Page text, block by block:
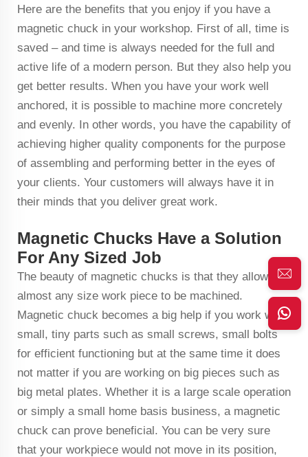
Here are the benefits that you enjoy if you have a
magnetic chuck in your workshop. First of all, time is
saved – and time is always needed for the full and
active life of a modern person. But they also help you
get better results. When you have your work well
anchored, it is possible to machine more concretely
and evenly. In other words, you have the capability of
achieving higher quality components for the purpose
of assembling and performing better in the eyes of
your clients. Your customers will always have it in
their minds that you deliver great work.
Magnetic Chucks Have a Solution
For Any Sized Job
The beauty of magnetic chucks is that they allow
almost any size work piece to be machined.
Magnetic chuck becomes a big help if you work with
small, tiny parts such as small screws, small bolts
for efficient functioning but at the same time it does
not matter if you are working on big pieces such as
big metal plates. Whether it is a large scale operation
or simply a small home basis business, a magnetic
chuck can prove beneficial. You can be very sure
that your workpiece would not move in its position,